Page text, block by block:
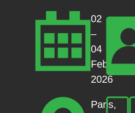
02
–
04
Feb
2026
Paris,